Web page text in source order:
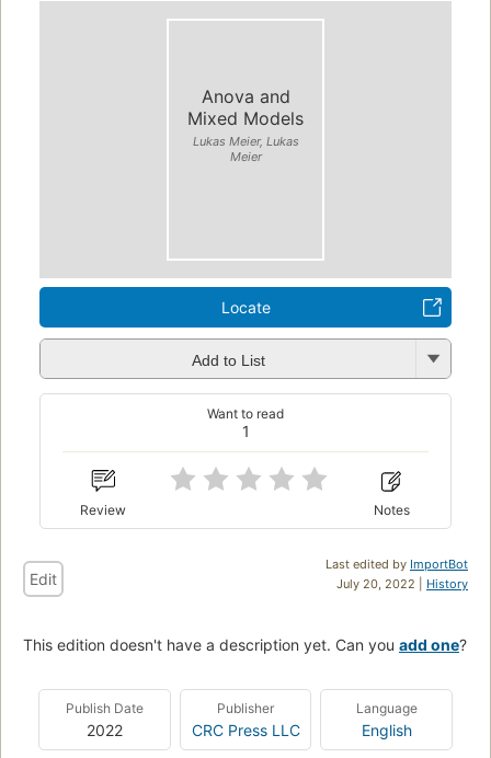
Anova and
Mixed Models
Lukas Meier, Lukas
Meier
Locate
Add to List
1
Want to read
Review Notes
Last edited by ImportBot
July 20, 2022 | History
Edit
This edition doesn't have a description yet. Can you add one?
Publish Date
2022
Publisher
CRC Press LLC
Language
English